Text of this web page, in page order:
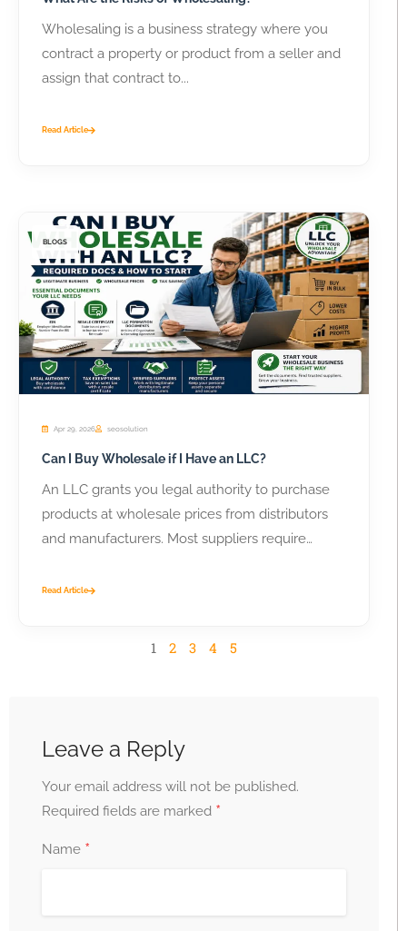
Wholesaling is a business strategy where you
contract a property or product from a seller and
assign that contract to...
Read Article
BLOGS
Apr 29, 2026 seosolution
Can I Buy Wholesale if I Have an LLC?
An LLC grants you legal authority to purchase
products at wholesale prices from distributors
and manufacturers. Most suppliers require
Read Article
1 2 3 4 5
Leave a Reply
Your email address will not be published.
Required fields are marked *
Name *